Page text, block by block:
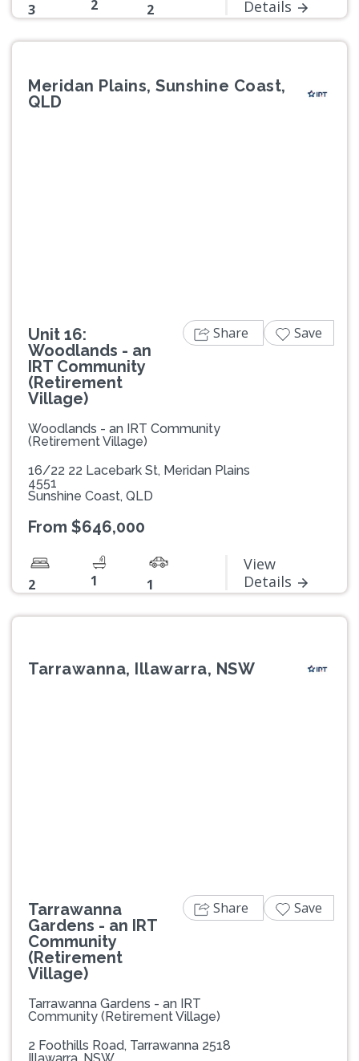
3 2 2 Details
Meridan Plains, Sunshine Coast,
QLD
Unit 16:
Woodlands - an
IRT Community
(Retirement
Village)
Woodlands - an IRT Community
(Retirement Village)
16/22 22 Lacebark St, Meridan Plains
4551
Sunshine Coast, QLD
From $646,000
2 1 1
View
Details
Share Save
Tarrawanna, Illawarra, NSW
Tarrawanna
Gardens - an IRT
Community
(Retirement
Village)
Tarrawanna Gardens - an IRT
Community (Retirement Village)
2 Foothills Road, Tarrawanna 2518
Share Save